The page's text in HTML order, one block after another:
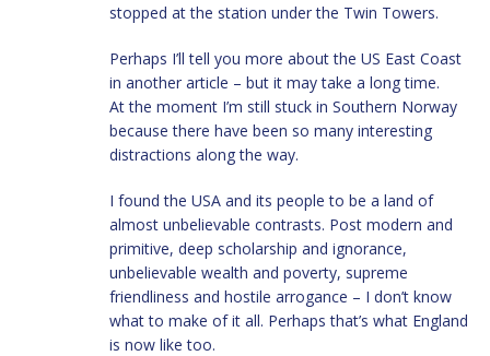
stopped at the station under the Twin Towers.
Perhaps I’ll tell you more about the US East Coast
in another article – but it may take a long time.
At the moment I’m still stuck in Southern Norway
because there have been so many interesting
distractions along the way.
I found the USA and its people to be a land of
almost unbelievable contrasts. Post modern and
primitive, deep scholarship and ignorance,
unbelievable wealth and poverty, supreme
friendliness and hostile arrogance – I don’t know
what to make of it all. Perhaps that’s what England
is now like too.